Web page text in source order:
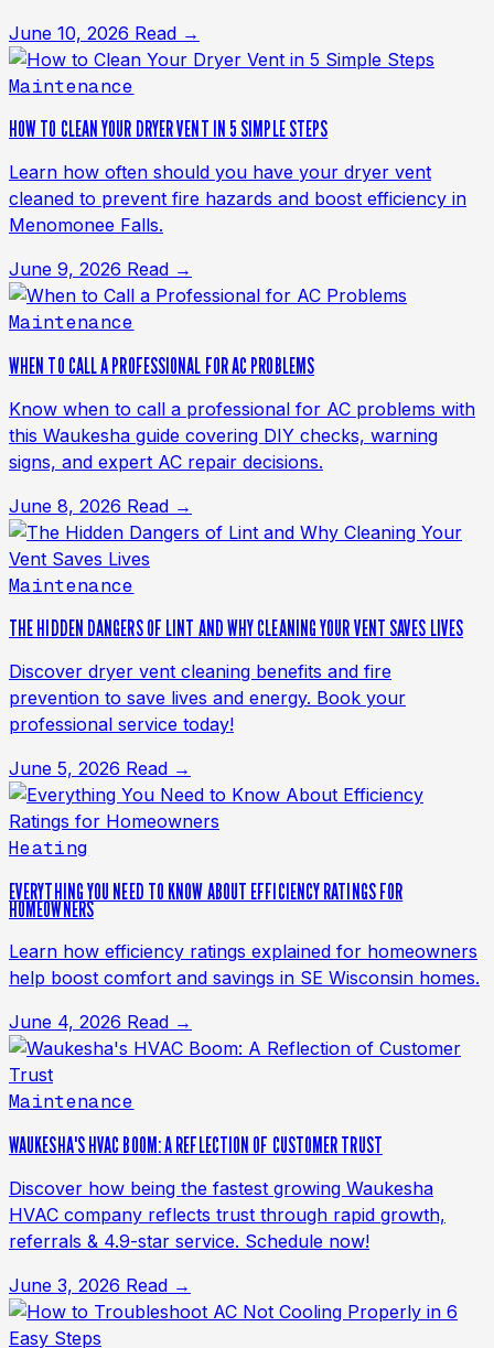
June 10, 2026 Read →
Maintenance
HOW TO CLEAN YOUR DRYER VENT IN 5 SIMPLE STEPS
Learn how often should you have your dryer vent
cleaned to prevent fire hazards and boost efficiency in
Menomonee Falls.
June 9, 2026 Read →
Maintenance
WHEN TO CALL A PROFESSIONAL FOR AC PROBLEMS
Know when to call a professional for AC problems with
this Waukesha guide covering DIY checks, warning
signs, and expert AC repair decisions.
June 8, 2026 Read →
Maintenance
THE HIDDEN DANGERS OF LINT AND WHY CLEANING YOUR VENT SAVES LIVES
Discover dryer vent cleaning benefits and fire
prevention to save lives and energy. Book your
professional service today!
June 5, 2026 Read →
Heating
EVERYTHING YOU NEED TO KNOW ABOUT EFFICIENCY RATINGS FOR
HOMEOWNERS
Learn how efficiency ratings explained for homeowners
help boost comfort and savings in SE Wisconsin homes.
June 4, 2026 Read →
Maintenance
WAUKESHA'S HVAC BOOM: A REFLECTION OF CUSTOMER TRUST
Discover how being the fastest growing Waukesha
HVAC company reflects trust through rapid growth,
referrals & 4.9-star service. Schedule now!
June 3, 2026 Read →